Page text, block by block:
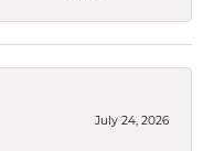
July 24, 2026